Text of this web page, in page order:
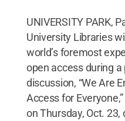
UNIVERSITY PARK,
University Libraries
world’s foremost
open access during
discussion, “We Are
Access for
on Thursday, Oct.